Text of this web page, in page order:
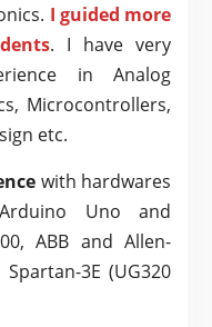
I guided more
. I have very
in Analog
Microcontrollers,
etc.
with hardwares
Uno and
ABB and Allen-
Spartan-3E (UG320